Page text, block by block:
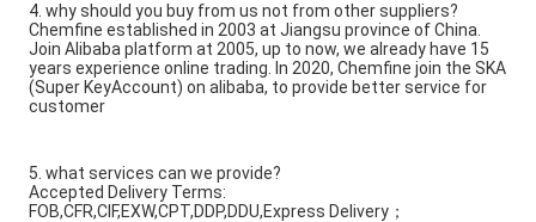
4. why should you buy from us not from other suppliers?
Chemfine established in 2003 at Jiangsu province of China.
Join Alibaba platform at 2005, up to now, we already have 15
years experience online trading. In 2020, Chemfine join the SKA
(Super KeyAccount) on alibaba, to provide better service for
customer
5. what services can we provide?
Accepted Delivery Terms:
FOB,CFR,CIF,EXW,CPT,DDP,DDU,Express Delivery；